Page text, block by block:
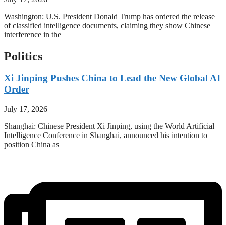
Washington: U.S. President Donald Trump has ordered the release
of classified intelligence documents, claiming they show Chinese
interference in the
Politics
Xi Jinping Pushes China to Lead the New Global AI
Order
July 17, 2026
Shanghai: Chinese President Xi Jinping, using the World Artificial
Intelligence Conference in Shanghai, announced his intention to
position China as